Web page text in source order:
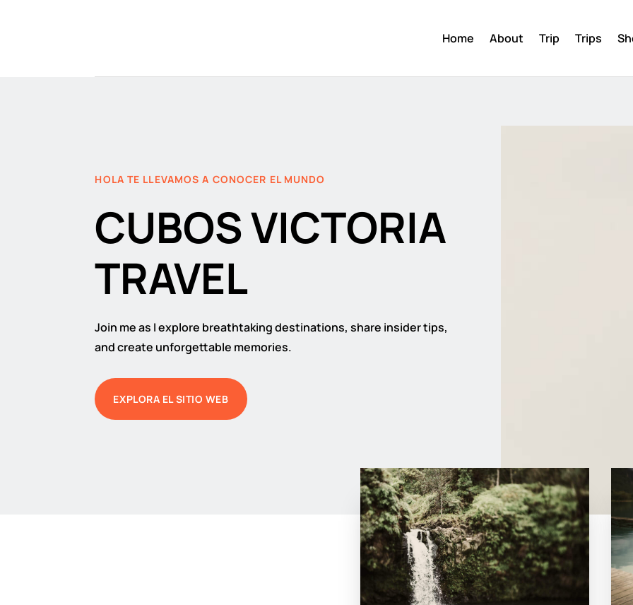
Home About Trip Trips
HOLA TE LLEVAMOS A CONOCER EL MUNDO
CUBOS VICTORIA
TRAVEL
Join me as I explore breathtaking destinations, share insider tips,
and create unforgettable memories.
EXPLORA EL SITIO WEB